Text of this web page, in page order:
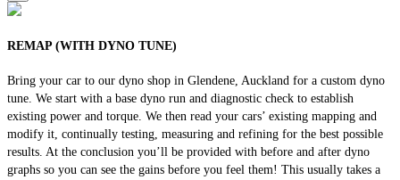
REMAP (WITH DYNO TUNE)
Bring your car to our dyno shop in Glendene, Auckland for a custom dyno
tune. We start with a base dyno run and diagnostic check to establish
existing power and torque. We then read your cars’ existing mapping and
modify it, continually testing, measuring and refining for the best possible
results. At the conclusion you’ll be provided with before and after dyno
graphs so you can see the gains before you feel them! This usually takes a